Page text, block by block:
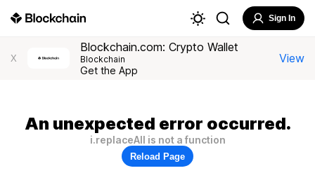
Sign In
X
Blockchain.com: Crypto Wallet
Blockchain
Get the App
View
An unexpected error occurred.
i.replaceAll is not a function
Reload Page